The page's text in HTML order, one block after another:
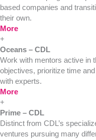
based companies and
their own.
More
+
Oceans – CDL
Work with mentors active in
objectives, prioritize time
with experts.
More
+
Prime – CDL
Distinct from CDL’s
ventures pursuing many